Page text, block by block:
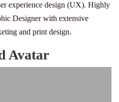
experience design (UX). Highly
Designer with extensive
and print design.
Avatar